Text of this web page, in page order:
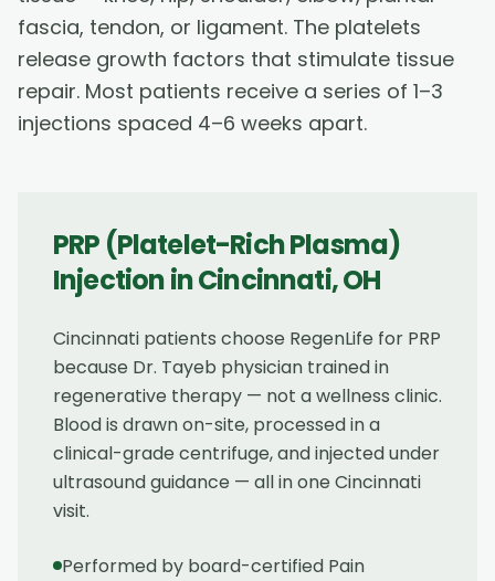
fascia, tendon, or ligament. The platelets
release growth factors that stimulate tissue
repair. Most patients receive a series of 1–3
injections spaced 4–6 weeks apart.
PRP (Platelet-Rich Plasma)
InjectioninCincinnati,OH
Cincinnati patients choose RegenLife for PRP
because Dr. Tayeb physician trained in
regenerative therapy — not a wellness clinic.
Blood is drawn on-site, processed in a
clinical-grade centrifuge, and injected under
ultrasound guidance — all in one Cincinnati
visit.
Performed by board-certified Pain